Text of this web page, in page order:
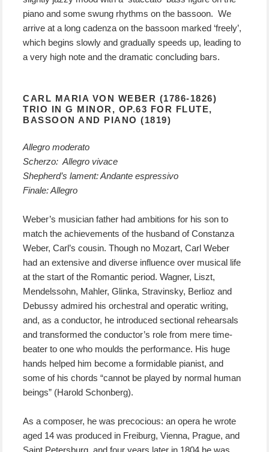
piano and some swung rhythms on the bassoon. We
arrive at a long cadenza on the bassoon marked ‘freely’,
which begins slowly and gradually speeds up, leading to
a very high note and the dramatic concluding bars.
CARL MARIA VON WEBER (1786-1826)
TRIO IN G MINOR, OP.63 FOR FLUTE,
BASSOON AND PIANO (1819)
Allegro moderato
Scherzo: Allegro vivace
Shepherd’s lament: Andante espressivo
Finale: Allegro
Weber’s musician father had ambitions for his son to
match the achievements of the husband of Constanza
Weber, Carl’s cousin. Though no Mozart, Carl Weber
had an extensive and diverse influence over musical life
at the start of the Romantic period. Wagner, Liszt,
Mendelssohn, Mahler, Glinka, Stravinsky, Berlioz and
Debussy admired his orchestral and operatic writing,
and, as a conductor, he introduced sectional rehearsals
and transformed the conductor’s role from mere time-
beater to one who moulds the performance. His huge
hands helped him become a formidable pianist, and
some of his chords “cannot be played by normal human
beings” (Harold Schonberg).
As a composer, he was precocious: an opera he wrote
aged 14 was produced in Freiburg, Vienna, Prague, and
Saint Petersburg, and four years later in 1804 he was